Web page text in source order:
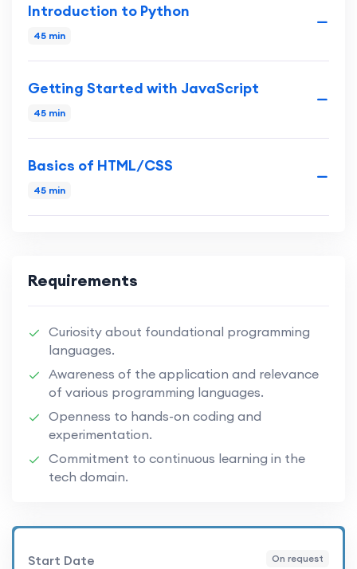
Introduction to Python
45 min
Getting Started with JavaScript
45 min
Basics of HTML/CSS
45 min
Requirements
Curiosity about foundational programming
languages.
Awareness of the application and relevance
of various programming languages.
Openness to hands-on coding and
experimentation.
Commitment to continuous learning in the
tech domain.
Start Date On request